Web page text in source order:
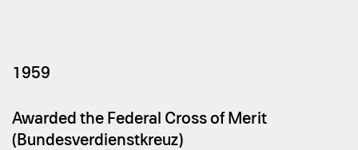
1959
Awarded the Federal Cross of Merit
(Bundesverdienstkreuz)